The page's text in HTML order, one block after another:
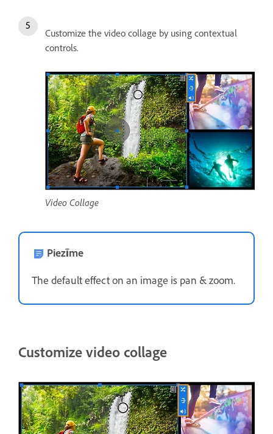
Customize the video collage by using contextual
controls.
Video Collage
Piezīme
The default effect on an image is pan & zoom.
Customize video collage